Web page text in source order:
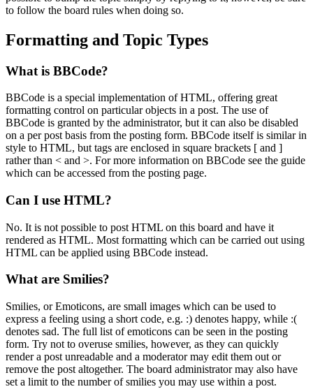
to follow the board rules when doing so.
Formatting and Topic Types
What is BBCode?
BBCode is a special implementation of HTML, offering great
formatting control on particular objects in a post. The use of
BBCode is granted by the administrator, but it can also be disabled
on a per post basis from the posting form. BBCode itself is similar in
style to HTML, but tags are enclosed in square brackets [ and ]
rather than < and >. For more information on BBCode see the guide
which can be accessed from the posting page.
Can I use HTML?
No. It is not possible to post HTML on this board and have it
rendered as HTML. Most formatting which can be carried out using
HTML can be applied using BBCode instead.
What are Smilies?
Smilies, or Emoticons, are small images which can be used to
express a feeling using a short code, e.g. :) denotes happy, while :(
denotes sad. The full list of emoticons can be seen in the posting
form. Try not to overuse smilies, however, as they can quickly
render a post unreadable and a moderator may edit them out or
remove the post altogether. The board administrator may also have
set a limit to the number of smilies you may use within a post.